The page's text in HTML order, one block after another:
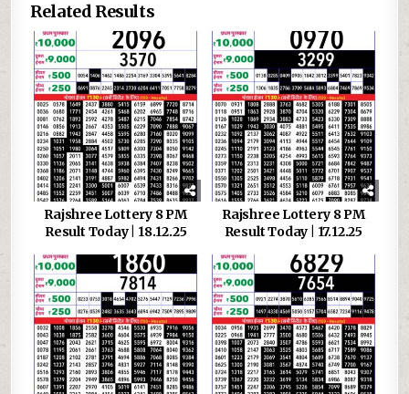
Related Results
Rajshree Lottery 8 PM
Result Today | 18.12.25
Rajshree Lottery 8 PM
Result Today | 17.12.25